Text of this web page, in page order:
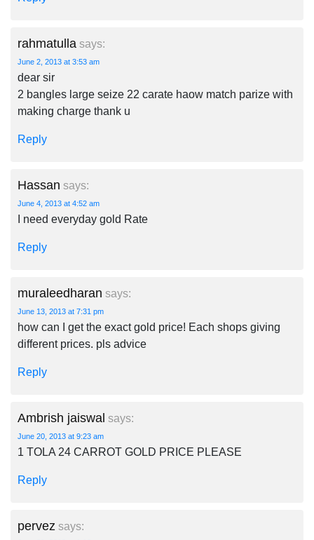
rahmatulla says:
June 2, 2013 at 3:53 am
dear sir
2 bangles large seize 22 carate haow match parize with
making charge thank u
Reply
Hassan says:
June 4, 2013 at 4:52 am
I need everyday gold Rate
Reply
muraleedharan says:
June 13, 2013 at 7:31 pm
how can I get the exact gold price! Each shops giving
different prices. pls advice
Reply
Ambrish jaiswal says:
June 20, 2013 at 9:23 am
1 TOLA 24 CARROT GOLD PRICE PLEASE
Reply
pervez says: